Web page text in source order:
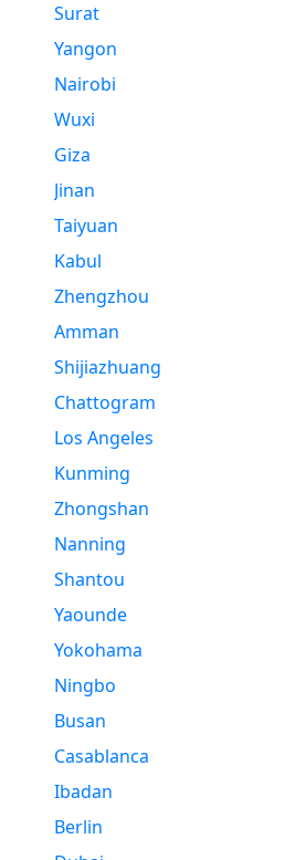
Surat
Yangon
Nairobi
Wuxi
Giza
Jinan
Taiyuan
Kabul
Zhengzhou
Amman
Shijiazhuang
Chattogram
Los Angeles
Kunming
Zhongshan
Nanning
Shantou
Yaounde
Yokohama
Ningbo
Busan
Casablanca
Ibadan
Berlin